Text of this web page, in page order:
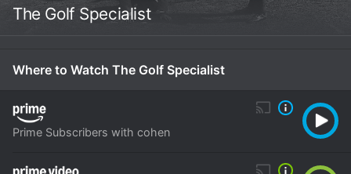
The Golf Specialist
Where to Watch The Golf Specialist
Prime Subscribers with cohen